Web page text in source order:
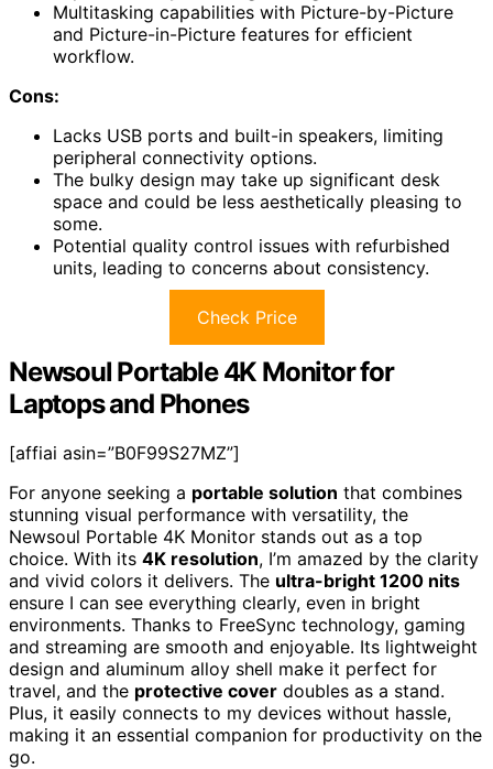
Multitasking capabilities with Picture-by-Picture
and Picture-in-Picture features for efficient
workflow.
Cons:
Lacks USB ports and built-in speakers, limiting
peripheral connectivity options.
The bulky design may take up significant desk
space and could be less aesthetically pleasing to
some.
Potential quality control issues with refurbished
units, leading to concerns about consistency.
Check Price
Newsoul Portable 4K Monitor for
Laptops and Phones
[affiai asin=”B0F99S27MZ”]
For anyone seeking a portable solution that combines
stunning visual performance with versatility, the
Newsoul Portable 4K Monitor stands out as a top
choice. With its 4K resolution, I’m amazed by the clarity
and vivid colors it delivers. The ultra-bright 1200 nits
ensure I can see everything clearly, even in bright
environments. Thanks to FreeSync technology, gaming
and streaming are smooth and enjoyable. Its lightweight
design and aluminum alloy shell make it perfect for
travel, and the protective cover doubles as a stand.
Plus, it easily connects to my devices without hassle,
making it an essential companion for productivity on the
go.